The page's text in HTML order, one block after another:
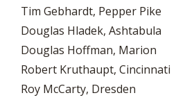
Tim Gebhardt, Pepper Pike
Douglas Hladek, Ashtabula
Douglas Hoffman, Marion
Robert Kruthaupt, Cincinnati
Roy McCarty, Dresden